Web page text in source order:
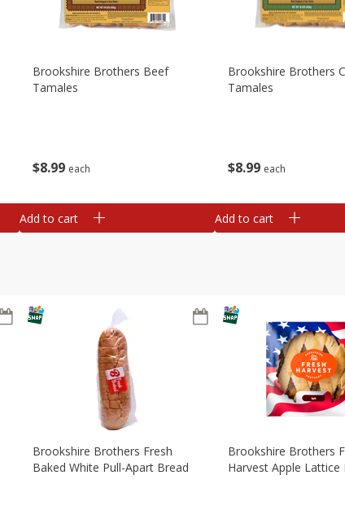
$8 99 each
Brookshire Brothers Beef
Tamales
Add to cart
$8 99 each
Brookshire Brothers
Tamales
Add to cart
Brookshire Brothers Fresh
Baked White Pull-Apart Bread
Brookshire Brothers
Harvest Apple Lattice